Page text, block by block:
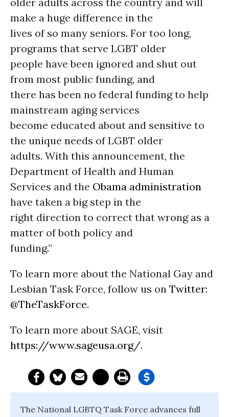
make a huge difference in the
lives of so many seniors. For too long,
programs that serve LGBT older
people have been ignored and shut out
from most public funding, and
there has been no federal funding to help
mainstream aging services
become educated about and sensitive to
the unique needs of LGBT older
adults. With this announcement, the
Department of Health and Human
Services and the Obama administration
have taken a big step in the
right direction to correct that wrong as a
matter of both policy and
funding.”
To learn more about the National Gay and
Lesbian Task Force, follow us on Twitter:
@TheTaskForce.
To learn more about SAGE, visit
https://www.sageusa.org/.
The National LGBTQ Task Force advances full